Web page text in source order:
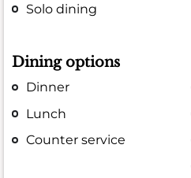
Solo dining
Dining options
Dinner
Lunch
Counter service